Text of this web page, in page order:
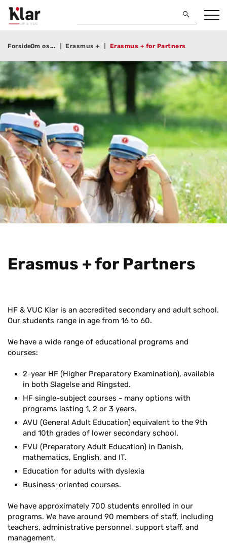
ForsideOm os Erasmus + Erasmus + for Partners
Eras­mus + for Part­ners
HF & VUC Klar is an accredited secondary and adult school.
Our students range in age from 16 to 60.
We have a wide range of educational programs and
courses:
2-year HF (Higher Preparatory Examination), available
in both Slagelse and Ringsted.
HF single-subject courses - many options with
programs lasting 1, 2 or 3 years.
AVU (General Adult Education) equivalent to the 9th
and 10th grades of lower secondary school.
FVU (Preparatory Adult Education) in Danish,
mathematics, English, and IT.
Education for adults with dyslexia
Business-oriented courses.
We have approximately 700 students enrolled in our
programs. We have around 90 members of staff, including
teachers, administrative personnel, support staff, and
management.